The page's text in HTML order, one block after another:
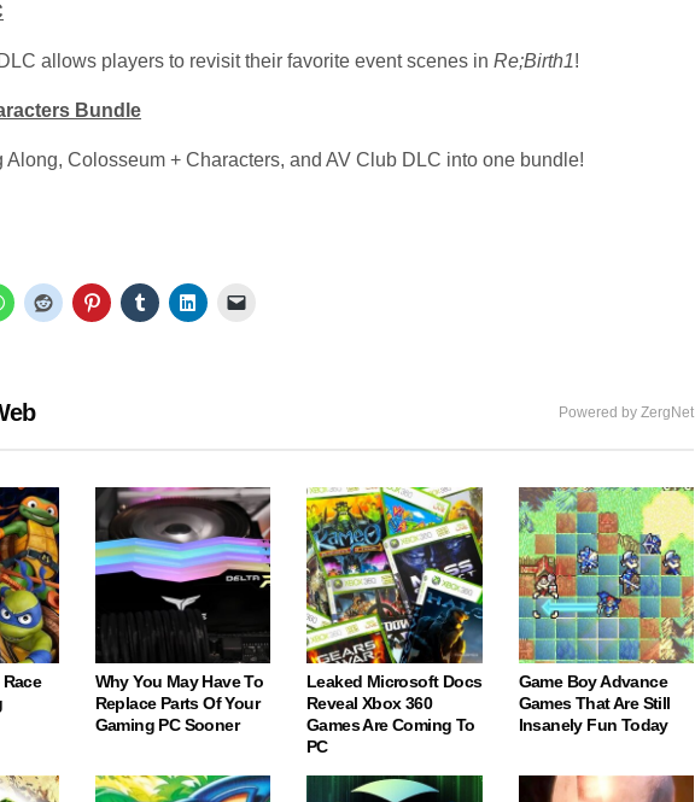
allows players to revisit their favorite event scenes in Re;Birth1!
Bundle
Along, Colosseum + Characters, and AV Club DLC into one bundle!
Powered by ZergNet
Why You May Have To
Replace Parts Of Your
Gaming PC Sooner
Leaked Microsoft Docs
Reveal Xbox 360
Games Are Coming To
PC
Game Boy Advance
Games That Are Still
Insanely Fun Today